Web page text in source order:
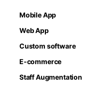
Mobile App
Web App
Custom software
E-commerce
Staff Augmentation